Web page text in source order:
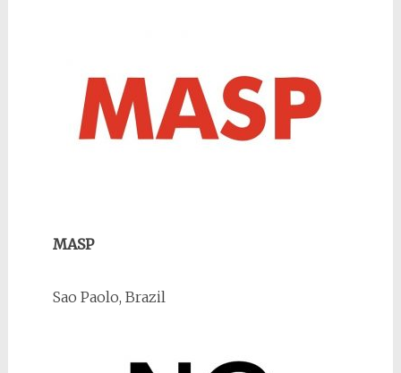
MASP
Sao Paolo, Brazil